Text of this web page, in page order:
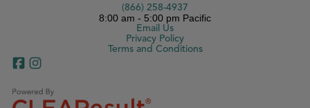
(866) 258-4937
8:00 am - 5:00 pm Pacific
Email Us
Privacy Policy
Terms and Conditions